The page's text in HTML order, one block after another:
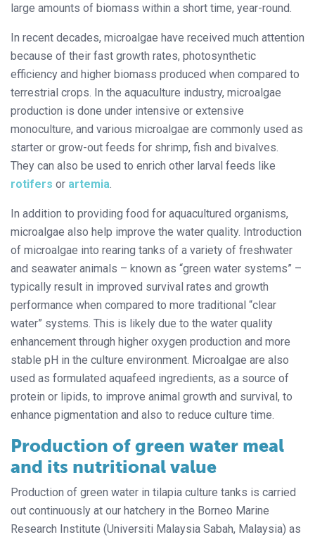
large amounts of biomass within a short time, year-round.
In recent decades, microalgae have received much attention
because of their fast growth rates, photosynthetic
efficiency and higher biomass produced when compared to
terrestrial crops. In the aquaculture industry, microalgae
production is done under intensive or extensive
monoculture, and various microalgae are commonly used as
starter or grow-out feeds for shrimp, fish and bivalves.
They can also be used to enrich other larval feeds like
rotifers or artemia.
In addition to providing food for aquacultured organisms,
microalgae also help improve the water quality. Introduction
of microalgae into rearing tanks of a variety of freshwater
and seawater animals – known as “green water systems” –
typically result in improved survival rates and growth
performance when compared to more traditional “clear
water” systems. This is likely due to the water quality
enhancement through higher oxygen production and more
stable pH in the culture environment. Microalgae are also
used as formulated aquafeed ingredients, as a source of
protein or lipids, to improve animal growth and survival, to
enhance pigmentation and also to reduce culture time.
Production of green water meal
and its nutritional value
Production of green water in tilapia culture tanks is carried
out continuously at our hatchery in the Borneo Marine
Research Institute (Universiti Malaysia Sabah, Malaysia) as